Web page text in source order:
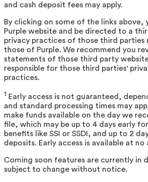
and cash deposit fees may apply.
By clicking on some of the links above,
Purple website and be directed to a
privacy practices of those third parties
those of Purple. We recommend you
statements of those third party
responsible for those third parties'
practices.
1 Early access is not guaranteed,
and standard processing times may
make funds available on the day we
file, which may be up to 4 days early
benefits like SSI or SSDI, and up to 2
deposits. Early access is available at
Coming soon features are currently in
subject to change without notice.